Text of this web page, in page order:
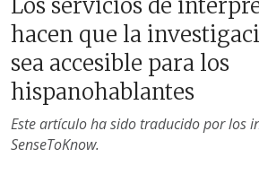
Los servicios de
hacen que la
sea accesible para los
hispanohablantes
Este artículo ha sido traducido por los
SenseToKnow.